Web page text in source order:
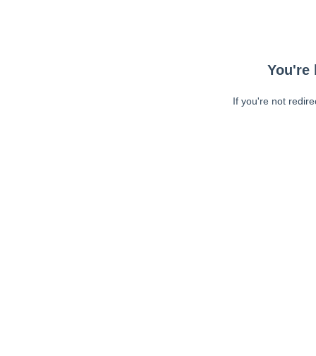
You're
If you're not